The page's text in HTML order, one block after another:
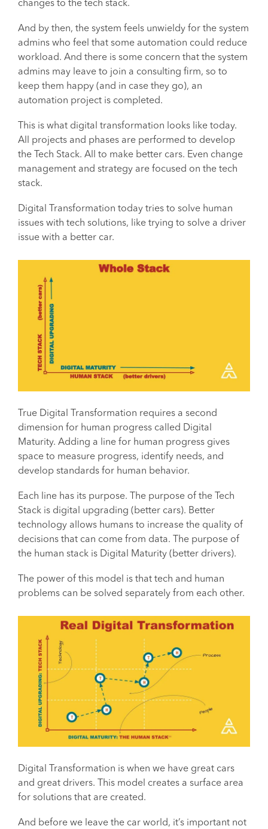
changes to the tech stack.
And by then, the system feels unwieldy for the system
admins who feel that some automation could reduce
workload. And there is some concern that the system
admins may leave to join a consulting firm, so to
keep them happy (and in case they go), an
automation project is completed.
This is what digital transformation looks like today.
All projects and phases are performed to develop
the Tech Stack. All to make better cars. Even change
management and strategy are focused on the tech
stack.
Digital Transformation today tries to solve human
issues with tech solutions, like trying to solve a driver
issue with a better car.
True Digital Transformation requires a second
dimension for human progress called Digital
Maturity. Adding a line for human progress gives
space to measure progress, identify needs, and
develop standards for human behavior.
Each line has its purpose. The purpose of the Tech
Stack is digital upgrading (better cars). Better
technology allows humans to increase the quality of
decisions that can come from data. The purpose of
the human stack is Digital Maturity (better drivers).
The power of this model is that tech and human
problems can be solved separately from each other.
Digital Transformation is when we have great cars
and great drivers. This model creates a surface area
for solutions that are created.
And before we leave the car world, it’s important not